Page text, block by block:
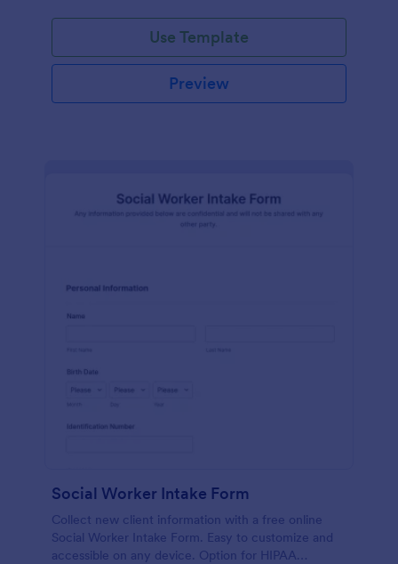
Use Template
Preview
Social Worker Intake Form
Collect new client information with a free online
Social Worker Intake Form. Easy to customize and
accessible on any device. Option for HIPAA